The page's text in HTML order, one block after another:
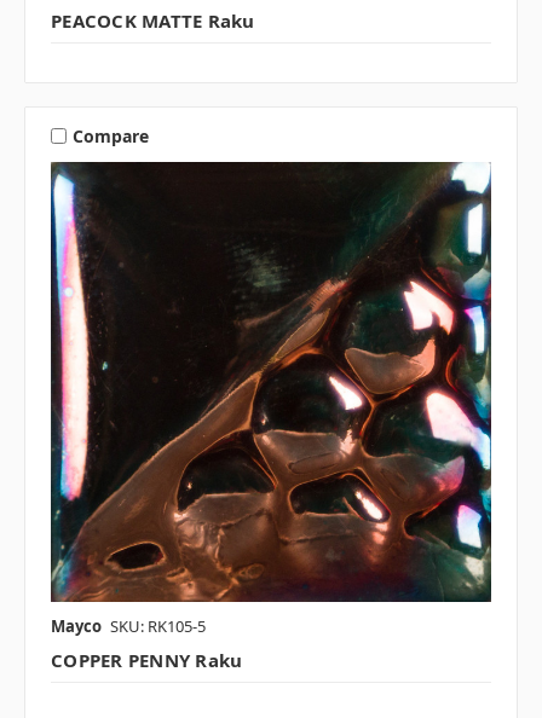
PEACOCK MATTE Raku
Compare
Mayco SKU: RK105-5
COPPER PENNY Raku